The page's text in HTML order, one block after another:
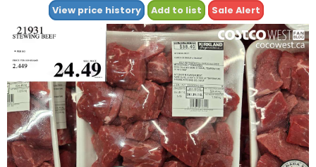
View price history Add to list Sale Alert